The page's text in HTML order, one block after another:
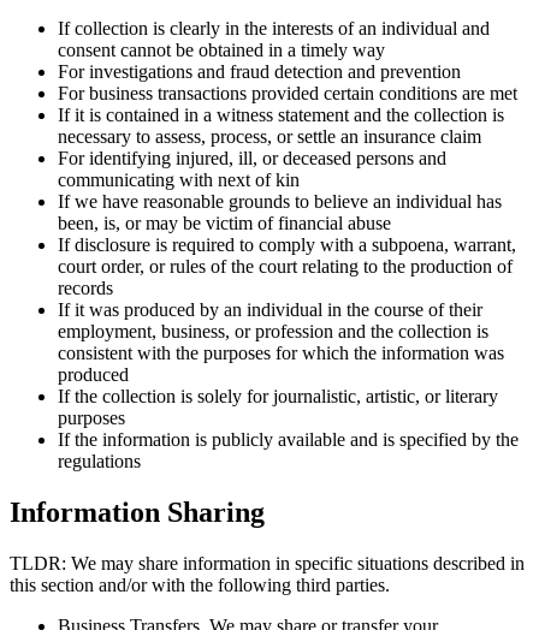
If collection is clearly in the interests of an individual and
consent cannot be obtained in a timely way
For investigations and fraud detection and prevention
For business transactions provided certain conditions are met
If it is contained in a witness statement and the collection is
necessary to assess, process, or settle an insurance claim
For identifying injured, ill, or deceased persons and
communicating with next of kin
If we have reasonable grounds to believe an individual has
been, is, or may be victim of financial abuse
If disclosure is required to comply with a subpoena, warrant,
court order, or rules of the court relating to the production of
records
If it was produced by an individual in the course of their
employment, business, or profession and the collection is
consistent with the purposes for which the information was
produced
If the collection is solely for journalistic, artistic, or literary
purposes
If the information is publicly available and is specified by the
regulations
Information Sharing
TLDR: We may share information in specific situations described in
this section and/or with the following third parties.